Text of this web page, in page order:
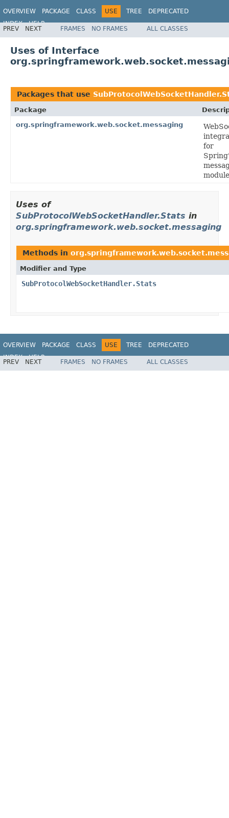
OVERVIEW PACKAGE CLASS USE TREE
DEPRECATED
INDEX
HELP
Spring Framework
PREV NEXT FRAMES NO FRAMES ALL CLASSES
Uses of Interface
Packages that use
Package
org.springframework.web.socket.messaging
for
Uses of
SubProtocolWebSocketHandler.Stats in
org.springframework.web.socket.messaging
Methods in
Modifier and Type
SubProtocolWebSocketHandler.Stats
OVERVIEW PACKAGE CLASS USE TREE
DEPRECATED
INDEX
HELP
Spring Framework
PREV NEXT FRAMES NO FRAMES ALL CLASSES